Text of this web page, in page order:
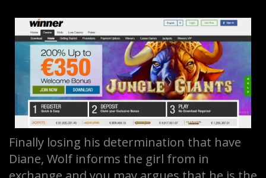
Finally losing his determination that have
Diane, Wolf informs the girl from in